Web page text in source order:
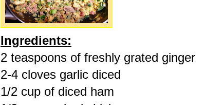
Ingredients:
2 teaspoons of freshly grated ginger
2-4 cloves garlic diced
1/2 cup of diced ham